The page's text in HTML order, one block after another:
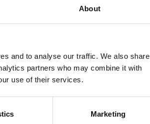
About
and to analyse our traffic. We also share
partners who may combine it with
use of their services.
Marketing